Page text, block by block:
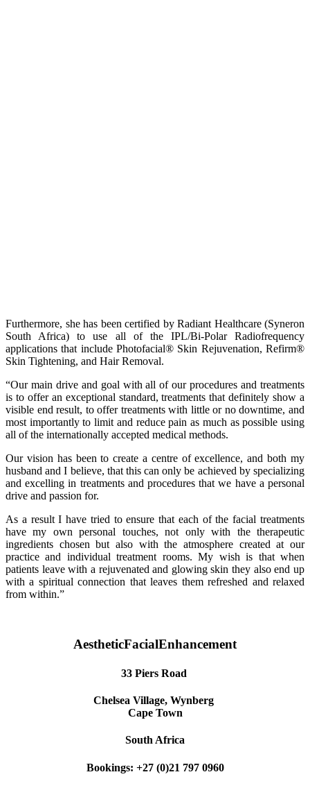
Furthermore, she has been certified by Radiant Healthcare (Syneron
South Africa) to use all of the IPL/Bi-Polar Radiofrequency
applications that include Photofacial® Skin Rejuvenation, Refirm®
Skin Tightening, and Hair Removal.
“Our main drive and goal with all of our procedures and treatments
is to offer an exceptional standard, treatments that definitely show a
visible end result, to offer treatments with little or no downtime, and
most importantly to limit and reduce pain as much as possible using
all of the internationally accepted medical methods.
Our vision has been to create a centre of excellence, and both my
husband and I believe, that this can only be achieved by specializing
and excelling in treatments and procedures that we have a personal
drive and passion for.
As a result I have tried to ensure that each of the facial treatments
have my own personal touches, not only with the therapeutic
ingredients chosen but also with the atmosphere created at our
practice and individual treatment rooms. My wish is that when
patients leave with a rejuvenated and glowing skin they also end up
with a spiritual connection that leaves them refreshed and relaxed
from within.”
AestheticFacialEnhancement
33 Piers Road
Chelsea Village, Wynberg
Cape Town
South Africa
Bookings: +27 (0)21 797 0960